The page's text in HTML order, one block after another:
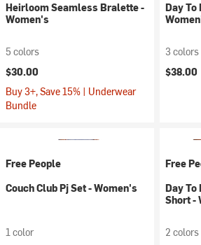
Heirloom Seamless Bralette -
Women's
5 colors
$30.00
Buy 3+, Save 15% | Underwear
Bundle
Day To
3 colors
$38.00
Free People
Couch Club Pj Set - Women's
1 color
Free
Day To
Short -
2 colors